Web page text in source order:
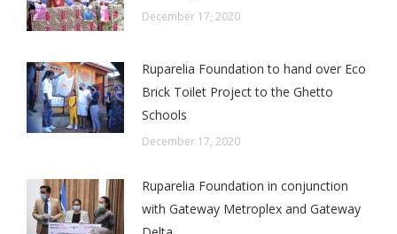
December 17, 2020
Ruparelia Foundation to hand over Eco
Brick Toilet Project to the Ghetto
Schools
December 17, 2020
Ruparelia Foundation in conjunction
with Gateway Metroplex and Gateway